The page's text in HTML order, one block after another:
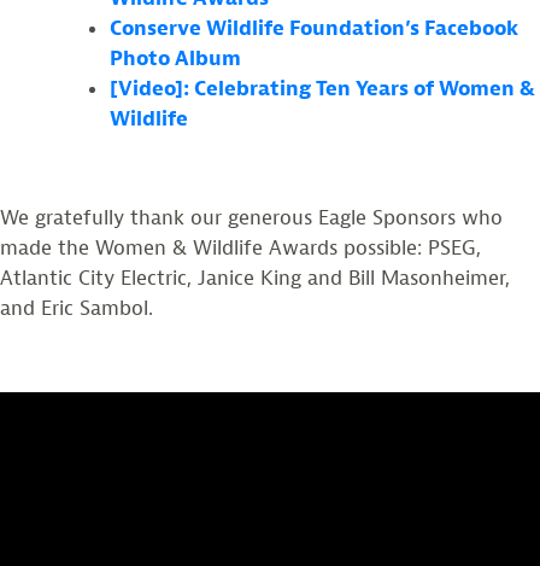
Conserve Wildlife Foundation’s Facebook
Photo Album
[Video]: Celebrating Ten Years of Women &
Wildlife
We gratefully thank our generous Eagle Sponsors who
made the Women & Wildlife Awards possible: PSEG,
Atlantic City Electric, Janice King and Bill Masonheimer,
and Eric Sambol.